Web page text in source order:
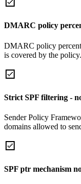
DMARC policy
DMARC policy
is covered by the policy.
Strict SPF filtering -
Sender Policy
domains allowed to
SPF ptr mechanism